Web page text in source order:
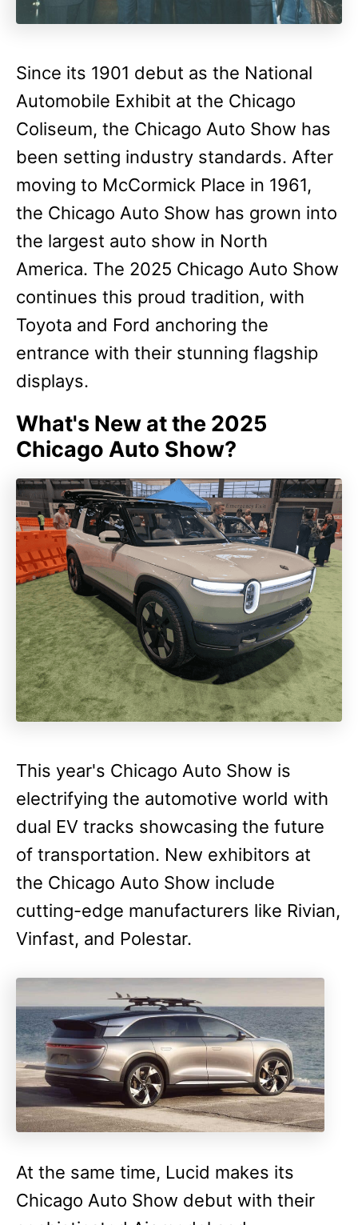
Since its 1901 debut as the National
Automobile Exhibit at the Chicago
Coliseum, the Chicago Auto Show has
been setting industry standards. After
moving to McCormick Place in 1961,
the Chicago Auto Show has grown into
the largest auto show in North
America. The 2025 Chicago Auto Show
continues this proud tradition, with
Toyota and Ford anchoring the
entrance with their stunning flagship
displays.
What's New at the 2025
Chicago Auto Show?
This year's Chicago Auto Show is
electrifying the automotive world with
dual EV tracks showcasing the future
of transportation. New exhibitors at
the Chicago Auto Show include
cutting-edge manufacturers like Rivian,
Vinfast, and Polestar.
At the same time, Lucid makes its
Chicago Auto Show debut with their